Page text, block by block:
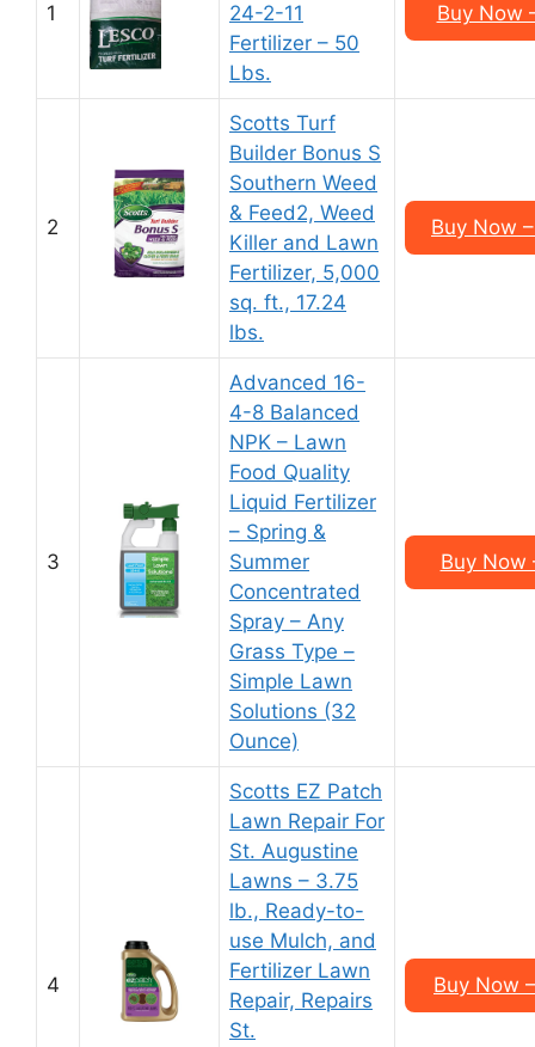
1
24-2-11
Fertilizer – 50
Lbs.
Buy Now
2
Scotts Turf
Builder Bonus S
Southern Weed
& Feed2, Weed
Killer and Lawn
Fertilizer, 5,000
sq. ft., 17.24
lbs.
Buy Now
3
Advanced 16-
4-8 Balanced
NPK – Lawn
Food Quality
Liquid Fertilizer
– Spring &
Summer
Concentrated
Spray – Any
Grass Type –
Simple Lawn
Solutions (32
Ounce)
Buy Now
4
Scotts EZ Patch
Lawn Repair For
St. Augustine
Lawns – 3.75
lb., Ready-to-
use Mulch, and
Fertilizer Lawn
Repair, Repairs
St.
Buy Now